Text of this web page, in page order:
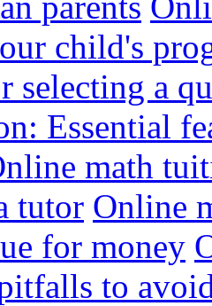
child's
selecting a
Essential
math
tutor Online
for money
to